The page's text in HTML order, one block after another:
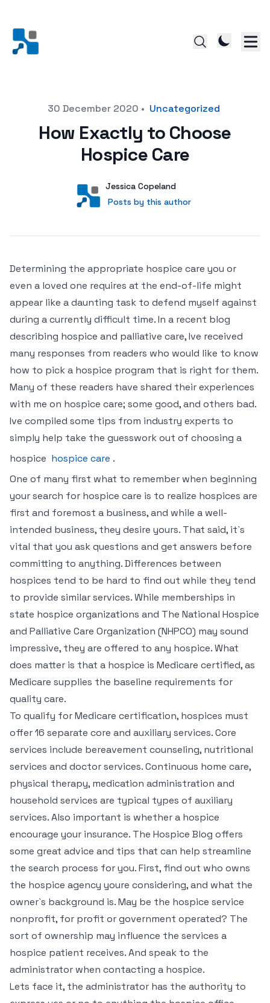
Posted on30 December 2020 • Uncategorized
How Exactly to Choose
Hospice Care
User
Jessica Copeland
Posts by this author
Posts by this author
Determining the appropriate hospice care you or
even a loved one requires at the end-of-life might
appear like a daunting task to defend myself against
during a currently difficult time. In a recent blog
describing hospice and palliative care, Ive received
many responses from readers who would like to know
how to pick a hospice program that is right for them.
Many of these readers have shared their experiences
with me on hospice care; some good, and others bad.
Ive compiled some tips from industry experts to
simply help take the guesswork out of choosing a
hospice hospice care .
One of many first what to remember when beginning
your search for hospice care is to realize hospices are
first and foremost a business, and while a well-
intended business, they desire yours. That said, it`s
vital that you ask questions and get answers before
committing to anything. Differences between
hospices tend to be hard to find out while they tend
to provide similar services. While memberships in
state hospice organizations and The National Hospice
and Palliative Care Organization (NHPCO) may sound
impressive, they are offered to any hospice. What
does matter is that a hospice is Medicare certified, as
Medicare supplies the baseline requirements for
quality care.
To qualify for Medicare certification, hospices must
offer 16 separate core and auxiliary services. Core
services include bereavement counseling, nutritional
services and doctor services. Continuous home care,
physical therapy, medication administration and
household services are typical types of auxiliary
services. Also important is whether a hospice
encourage your insurance. The Hospice Blog offers
some great advice and tips that can help streamline
the search process for you. First, find out who owns
the hospice agency youre considering, and what the
owner`s background is. May be the hospice service
nonprofit, for profit or government operated? The
sort of ownership may influence the services a
hospice patient receives. And speak to the
administrator when contacting a hospice.
Lets face it, the administrator has the authority to